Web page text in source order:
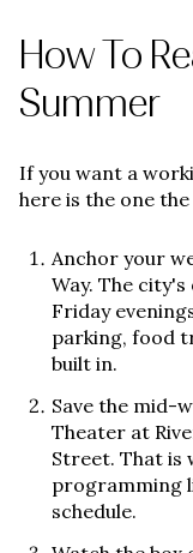
How To
Summer
If you want a
here is the one
Anchor your
Way. The
Friday
parking, food
built in.
Save the mid-
Theater at
Street. That is
programming
schedule.